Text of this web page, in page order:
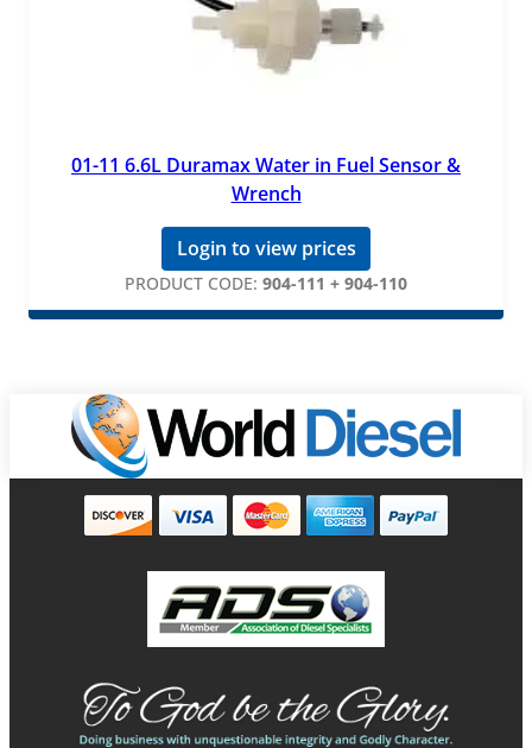
01-11 6.6L Duramax Water in Fuel Sensor &
Wrench
Login to view prices
PRODUCT CODE: 904-111 + 904-110